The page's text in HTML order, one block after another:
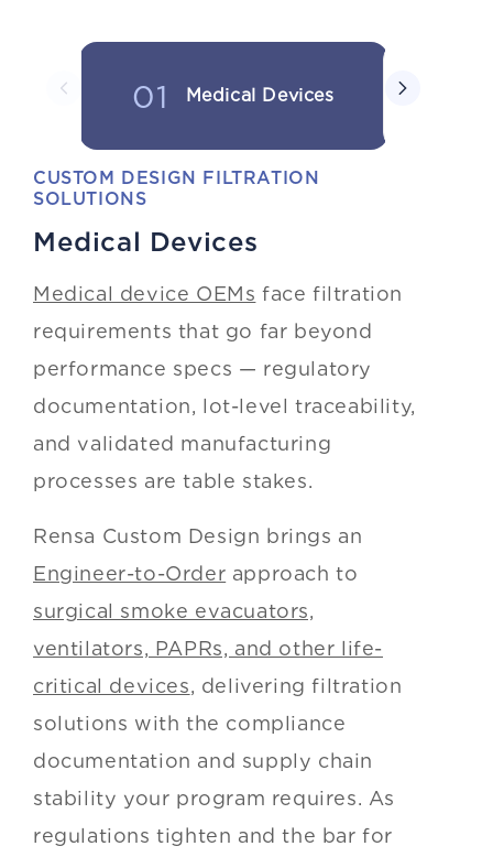
01 Medical Devices
CUSTOM DESIGN FILTRATION
SOLUTIONS
Medical Devices
Medical device OEMs face filtration
requirements that go far beyond
performance specs — regulatory
documentation, lot-level traceability,
and validated manufacturing
processes are table stakes.
Rensa Custom Design brings an
Engineer-to-Order approach to
surgical smoke evacuators,
ventilators, PAPRs, and other life-
critical devices, delivering filtration
solutions with the compliance
documentation and supply chain
stability your program requires. As
regulations tighten and the bar for